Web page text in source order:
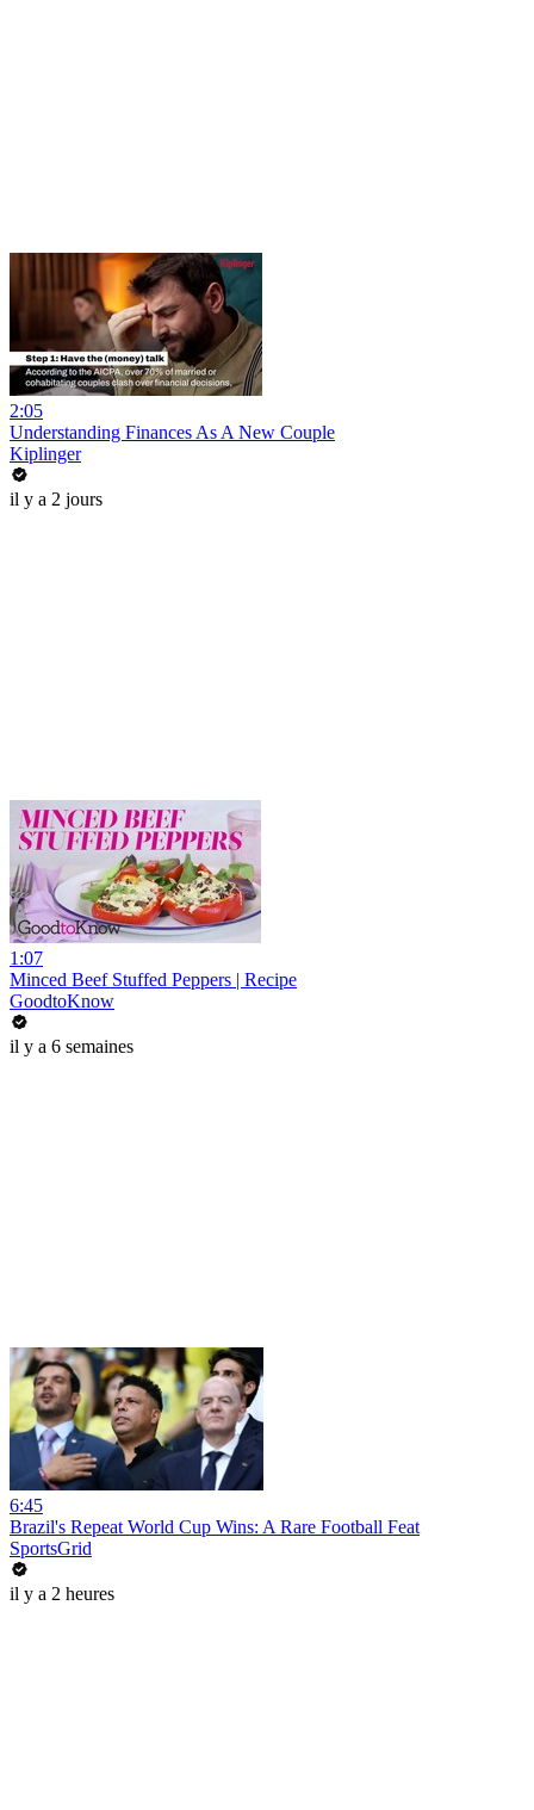
2:05
Understanding Finances As A New Couple
Kiplinger
il y a 2 jours
1:07
Minced Beef Stuffed Peppers | Recipe
GoodtoKnow
il y a 6 semaines
6:45
Brazil's Repeat World Cup Wins: A Rare Football Feat
SportsGrid
il y a 2 heures